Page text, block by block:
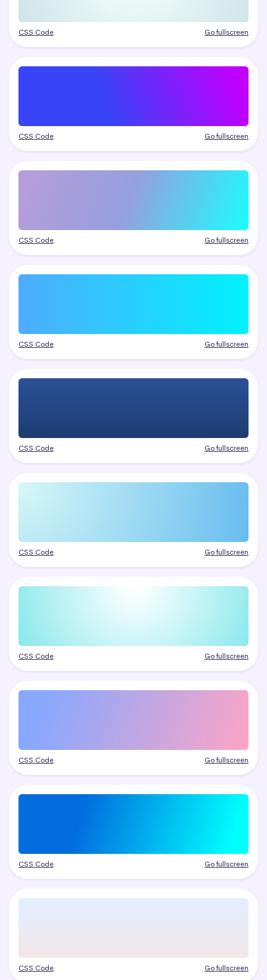
CSS Code Go fullscreen
CSS Code Go fullscreen
CSS Code Go fullscreen
CSS Code Go fullscreen
CSS Code Go fullscreen
CSS Code Go fullscreen
CSS Code Go fullscreen
CSS Code Go fullscreen
CSS Code Go fullscreen
CSS Code Go fullscreen